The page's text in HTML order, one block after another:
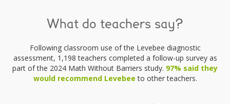
What do teachers say?
Following classroom use of the Levebee diagnostic
assessment, 1,198 teachers completed a follow-up survey as
part of the 2024 Math Without Barriers study. 97% said they
would recommend Levebee to other teachers.